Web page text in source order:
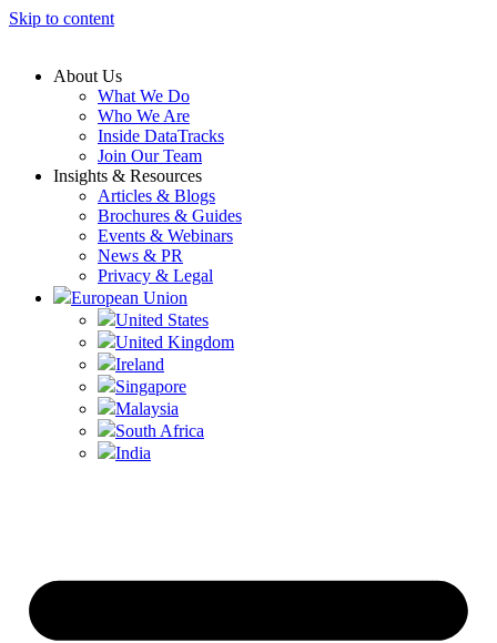
Skip to content
About Us
What We Do
Who We Are
Inside DataTracks
Join Our Team
Insights & Resources
Articles & Blogs
Brochures & Guides
Events & Webinars
News & PR
Privacy & Legal
European Union
United States
United Kingdom
Ireland
Singapore
Malaysia
South Africa
India